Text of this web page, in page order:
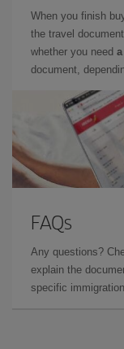
When you finish
the travel
whether you need
document,
FAQs
Any questions?
explain the
specific